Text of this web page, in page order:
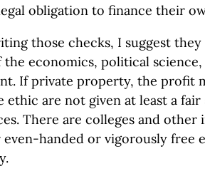
obligation to finance their
those checks, I suggest
economics, political
If private property, the profit
ethic are not given at least a
There are colleges and
handed or vigorously free